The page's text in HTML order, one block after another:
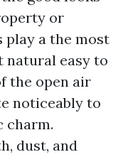
or
play a the most
natural easy to
the open air
noticeably to
charm.
dust, and